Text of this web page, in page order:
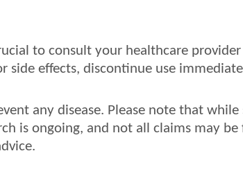
to consult your healthcare
side effects, discontinue use
any disease. Please note that
is ongoing, and not all claims may